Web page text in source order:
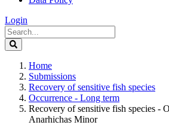
Login
Home
Submissions
Recovery of sensitive fish species
Occurrence - Long term
Recovery of sensitive fish species -
Anarhichas Minor